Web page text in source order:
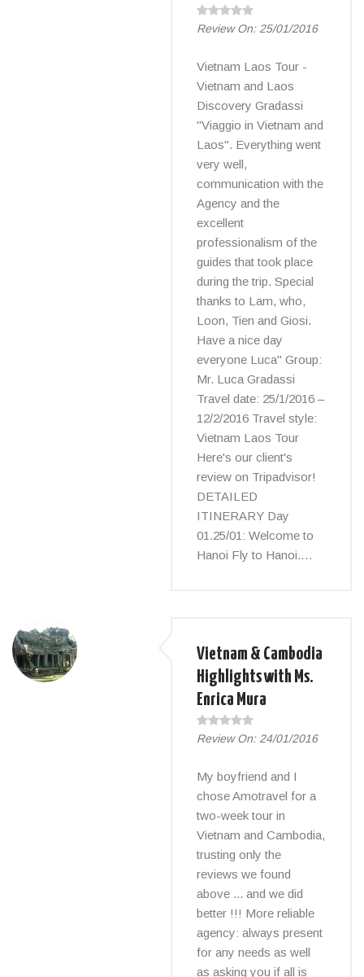
Review On: 25/01/2016
Vietnam Laos Tour -
Vietnam and Laos
Discovery Gradassi
"Viaggio in Vietnam and
Laos". Everything went
very well,
communication with the
Agency and the
excellent
professionalism of the
guides that took place
during the trip. Special
thanks to Lam, who,
Loon, Tien and Giosi.
Have a nice day
everyone Luca" Group:
Mr. Luca Gradassi
Travel date: 25/1/2016 –
12/2/2016 Travel style:
Vietnam Laos Tour
Here's our client's
review on Tripadvisor!
DETAILED
ITINERARY Day
01.25/01: Welcome to
Hanoi Fly to Hanoi.…
Vietnam & Cambodia
Highlights with Ms.
Enrica Mura
Review On: 24/01/2016
My boyfriend and I
chose Amotravel for a
two-week tour in
Vietnam and Cambodia,
trusting only the
reviews we found
above ... and we did
better !!! More reliable
agency: always present
for any needs as well
as asking you if all is